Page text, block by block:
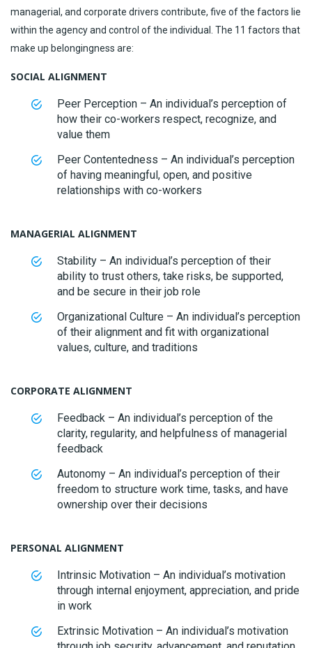
managerial, and corporate drivers contribute, five of the factors lie
within the agency and control of the individual. The 11 factors that
make up belongingness are:
SOCIAL ALIGNMENT
Peer Perception – An individual’s perception of
how their co-workers respect, recognize, and
value them
Peer Contentedness – An individual’s perception
of having meaningful, open, and positive
relationships with co-workers
MANAGERIAL ALIGNMENT
Stability – An individual’s perception of their
ability to trust others, take risks, be supported,
and be secure in their job role
Organizational Culture – An individual’s perception
of their alignment and fit with organizational
values, culture, and traditions
CORPORATE ALIGNMENT
Feedback – An individual’s perception of the
clarity, regularity, and helpfulness of managerial
feedback
Autonomy – An individual’s perception of their
freedom to structure work time, tasks, and have
ownership over their decisions
PERSONAL ALIGNMENT
Intrinsic Motivation – An individual’s motivation
through internal enjoyment, appreciation, and pride
in work
Extrinsic Motivation – An individual’s motivation